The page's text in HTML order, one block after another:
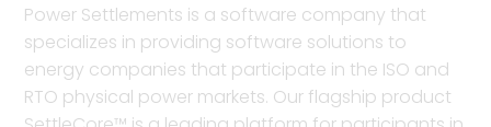
Power Settlements is a software company that
specializes in providing software solutions to
energy companies that participate in the ISO and
RTO physical power markets. Our flagship product